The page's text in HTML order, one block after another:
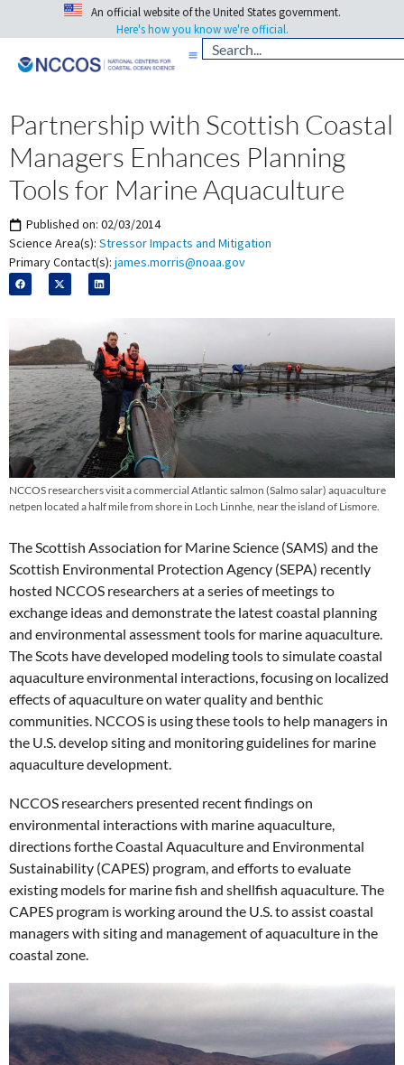
An official website of the United States government.
Here's how you know we're official.
Partnership with Scottish Coastal
Managers Enhances Planning
Tools for Marine Aquaculture
Published on: 02/03/2014
Science Area(s): Stressor Impacts and Mitigation
Primary Contact(s): james.morris@noaa.gov
NCCOS researchers visit a commercial Atlantic salmon (Salmo salar) aquaculture
netpen located a half mile from shore in Loch Linnhe, near the island of Lismore.
The Scottish Association for Marine Science (SAMS) and the
Scottish Environmental Protection Agency (SEPA) recently
hosted NCCOS researchers at a series of meetings to
exchange ideas and demonstrate the latest coastal planning
and environmental assessment tools for marine aquaculture.
The Scots have developed modeling tools to simulate coastal
aquaculture environmental interactions, focusing on localized
effects of aquaculture on water quality and benthic
communities. NCCOS is using these tools to help managers in
the U.S. develop siting and monitoring guidelines for marine
aquaculture development.
NCCOS researchers presented recent findings on
environmental interactions with marine aquaculture,
directions forthe Coastal Aquaculture and Environmental
Sustainability (CAPES) program, and efforts to evaluate
existing models for marine fish and shellfish aquaculture. The
CAPES program is working around the U.S. to assist coastal
managers with siting and management of aquaculture in the
coastal zone.